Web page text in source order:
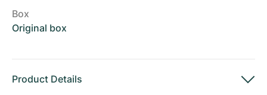
Box
Original box
Product Details